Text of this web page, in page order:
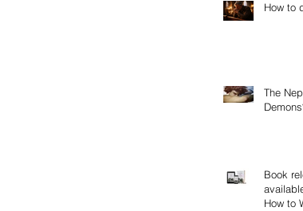
How to
The
Book
How to